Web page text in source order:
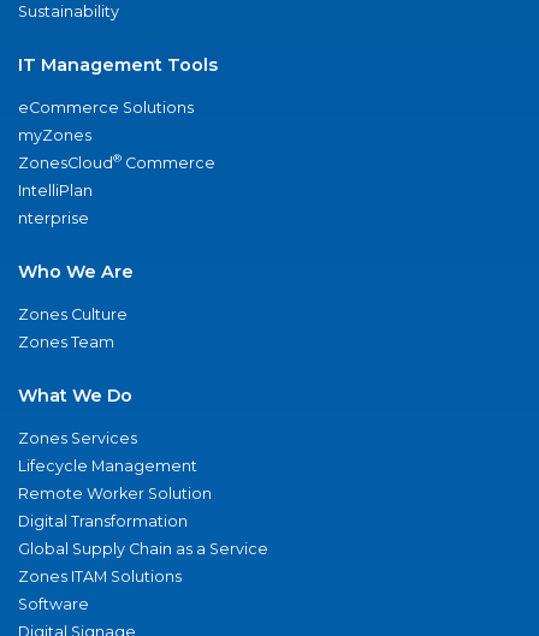
Sustainability
IT Management Tools
eCommerce Solutions
myZones
ZonesCloud® Commerce
IntelliPlan
nterprise
Who We Are
Zones Culture
Zones Team
What We Do
Zones Services
Lifecycle Management
Remote Worker Solution
Digital Transformation
Global Supply Chain as a Service
Zones ITAM Solutions
Software
Digital Signage